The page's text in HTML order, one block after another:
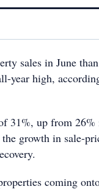
sales in June
year high,
31%, up from 26%
growth in sale-
coming